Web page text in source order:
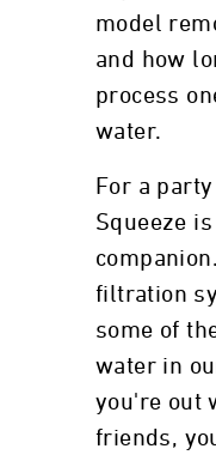
model
and how
process
water.
For a
Squeeze
filtration
some of
water in
you're out
friends,